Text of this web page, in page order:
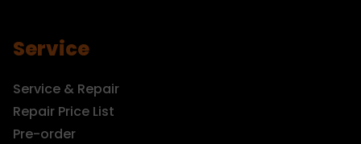
Service
Service & Repair
Repair Price List
Pre-order